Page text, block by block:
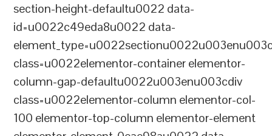
section-height-defaultu0022 data-
id=u0022c49eda8u0022 data-
class=u0022elementor-container elementor-
column-gap-defaultu0022u003enu003cdiv
class=u0022elementor-column elementor-col-
100 elementor-top-column elementor-element